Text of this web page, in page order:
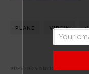
PLANE VIRGIN
PREVIOUS ARTICLE